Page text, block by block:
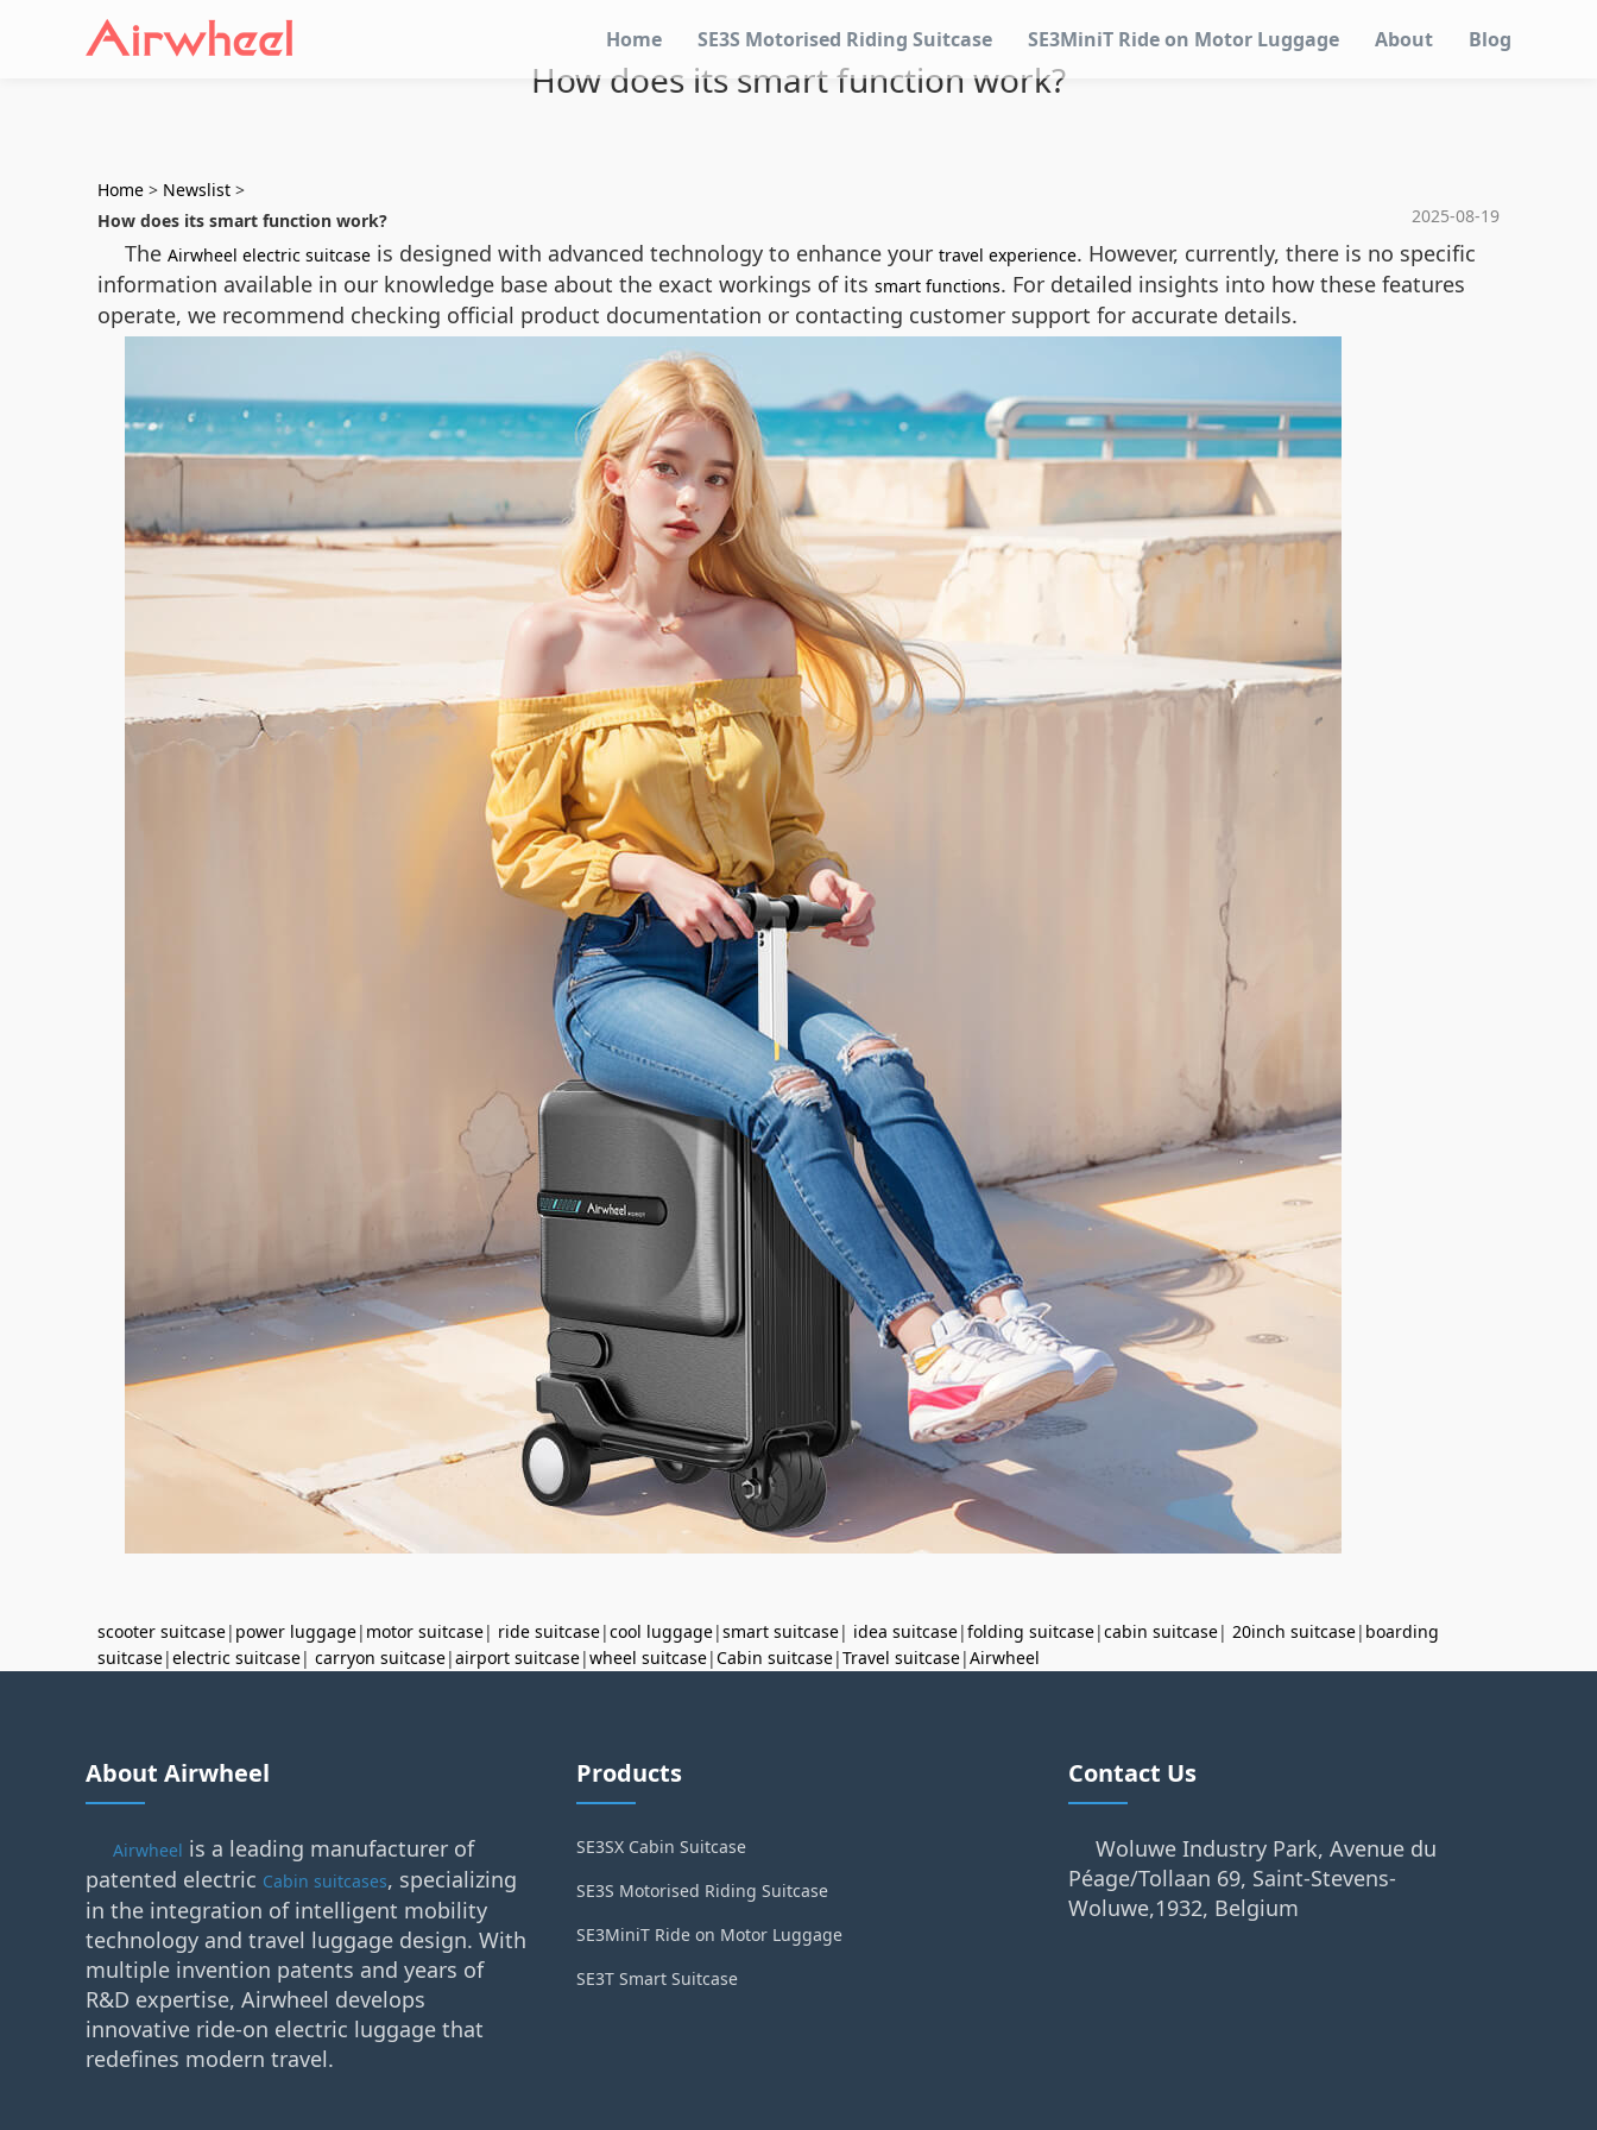
Home SE3S Motorised Riding Suitcase SE3MiniT Ride on Motor Luggage About Blog
How does its smart function work?
Home > Newslist >
2025-08-19
How does its smart function work?
The Airwheel electric suitcase is designed with advanced technology to enhance your travel experience. However, currently, there is no specific
information available in our knowledge base about the exact workings of its smart functions. For detailed insights into how these features
operate, we recommend checking official product documentation or contacting customer support for accurate details.
scooter suitcase| power luggage| motor suitcase| ride suitcase|cool luggage|smart suitcase| idea suitcase|folding suitcase|cabin suitcase| 20inch suitcase| boarding
suitcase|electric suitcase| carryon suitcase|airport suitcase|wheel suitcase|Cabin suitcase|Travel suitcase|Airwheel
About Airwheel
Airwheel is a leading manufacturer of
patented electric Cabin suitcases, specializing
in the integration of intelligent mobility
technology and travel luggage design. With
multiple invention patents and years of
R&D expertise, Airwheel develops
innovative ride-on electric luggage that
redefines modern travel.
Products
SE3SX Cabin Suitcase
SE3S Motorised Riding Suitcase
SE3MiniT Ride on Motor Luggage
SE3T Smart Suitcase
Contact Us
Woluwe Industry Park, Avenue du
Péage/Tollaan 69, Saint-Stevens-
Woluwe,1932, Belgium